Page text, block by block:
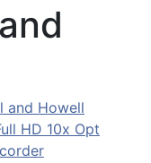
and Howell
HD 10x Opt